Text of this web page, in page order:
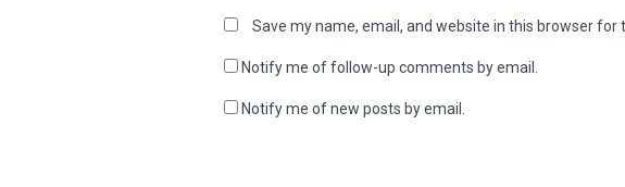
Save my name, email, and website in this browser for
Notify me of follow-up comments by email.
Notify me of new posts by email.